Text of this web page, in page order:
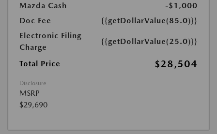
Mazda Cash
-$1,000
Doc Fee
{{getDollarValue(85.0)}}
Electronic Filing
Charge
{{getDollarValue(25.0)}}
Total Price $28,504
Disclosure
MSRP
$29,690